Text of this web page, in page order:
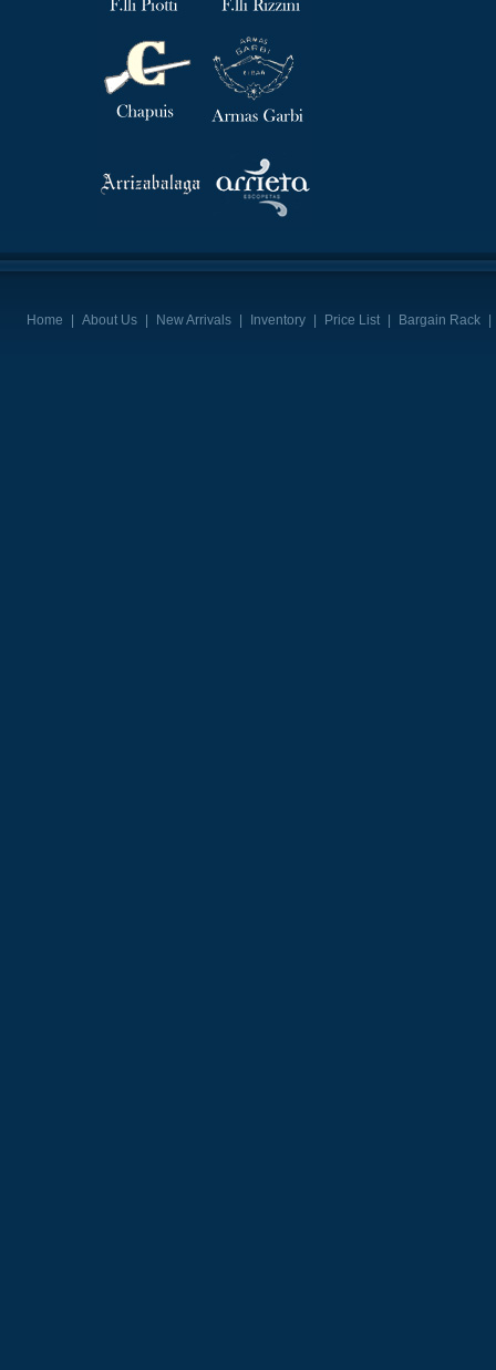
Home | About Us | New Arrivals | Inventory | Price List | Bargain Rack |